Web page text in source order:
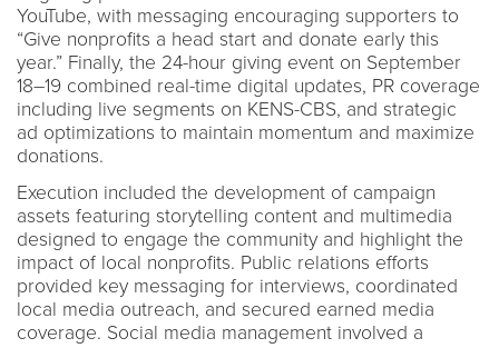
YouTube, with messaging encouraging supporters to
“Give nonprofits a head start and donate early this
year.” Finally, the 24-hour giving event on September
18–19 combined real-time digital updates, PR coverage
including live segments on KENS-CBS, and strategic
ad optimizations to maintain momentum and maximize
donations.
Execution included the development of campaign
assets featuring storytelling content and multimedia
designed to engage the community and highlight the
impact of local nonprofits. Public relations efforts
provided key messaging for interviews, coordinated
local media outreach, and secured earned media
coverage. Social media management involved a